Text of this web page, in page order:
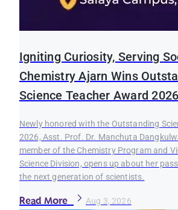
Igniting Curiosity, Serving
Chemistry Ajarn Wins
Science Teacher Award 2026
Newly honored with the Outstanding
2026, Asst. Prof. Dr. Manchuta
member of the Chemistry Program and
Science Division, opens up about her
the next generation of scientists.
Read More Aug 3, 2026